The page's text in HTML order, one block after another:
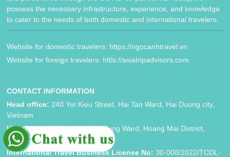
possess the necessary infrastructure, experience, and knowledge
to cater to the needs of both domestic and international travelers.
Website for domestic travelers: https://ngocanhtravel.vn
Website for foreign travelers: httls://asiatripadvisors.com
CONTACT INFORMATION
Head office: 240 Yet Kieu Street, Hai Tan Ward, Hai Duong city,
Vietnam
Hanoi brand:Block 33, Vinh Hung Ward, Hoang Mai District,
Hanoi City
International Travel Business License No: 30-008/2022/TCDL-